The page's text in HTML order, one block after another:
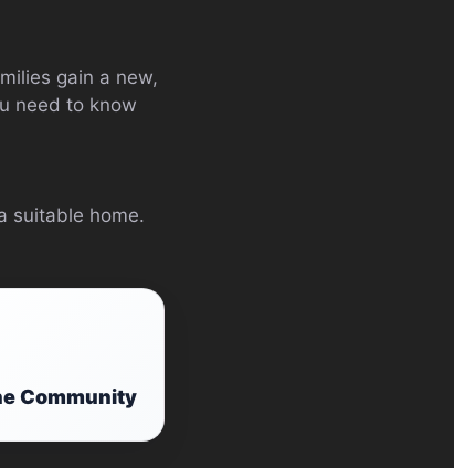
gain a new,
need to know
suitable home.
Community